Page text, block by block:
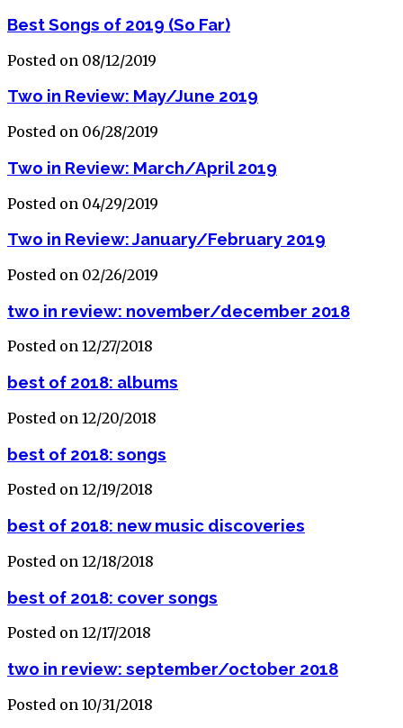
Best Songs of 2019 (So Far)
Posted on 08/12/2019
Two in Review: May/June 2019
Posted on 06/28/2019
Two in Review: March/April 2019
Posted on 04/29/2019
Two in Review: January/February 2019
Posted on 02/26/2019
two in review: november/december 2018
Posted on 12/27/2018
best of 2018: albums
Posted on 12/20/2018
best of 2018: songs
Posted on 12/19/2018
best of 2018: new music discoveries
Posted on 12/18/2018
best of 2018: cover songs
Posted on 12/17/2018
two in review: september/october 2018
Posted on 10/31/2018